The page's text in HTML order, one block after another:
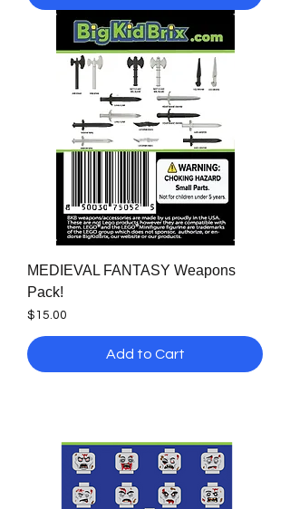
MEDIEVAL FANTASY Weapons
Pack!
Price
$15.00
Add to Cart